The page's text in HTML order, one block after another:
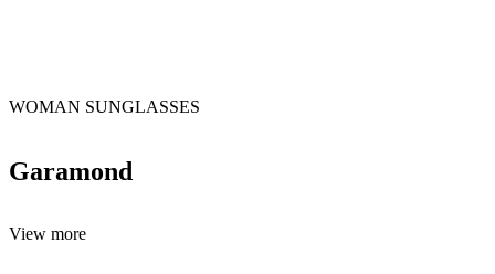
WOMAN SUNGLASSES
Garamond
View more